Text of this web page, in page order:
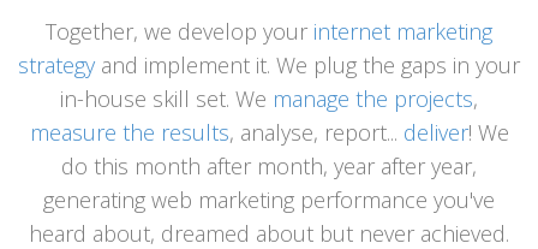
Together, we develop your internet marketing
strategy and implement it. We plug the gaps in your
in-house skill set. We manage the projects,
measure the results, analyse, report... deliver! We
do this month after month, year after year,
generating web marketing performance you've
heard about, dreamed about but never achieved.